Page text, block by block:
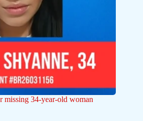
missing 34-year-old woman